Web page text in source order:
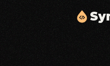
Sy